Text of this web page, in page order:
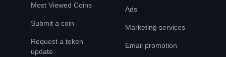
Most Viewed Coins
Submit a coin
Request a token
update
Ads
Marketing services
Email promotion